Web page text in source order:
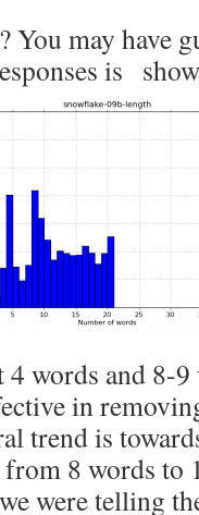
You may have
is
4 words and 8-
in
trend is
8 words to
were telling